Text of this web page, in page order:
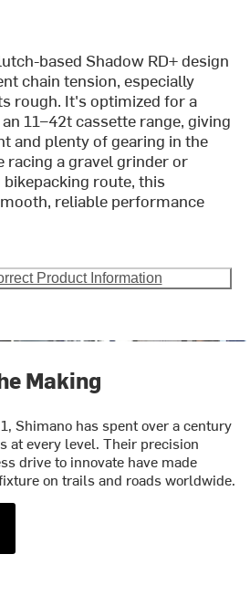
based Shadow RD+ design
chain tension, especially
rough. It's optimized for a
11–42t cassette range, giving
and plenty of gearing in the
racing a gravel grinder or
route, this
reliable performance
Product Information
Making
Shimano has spent over a century
at every level. Their precision
drive to innovate have made
on trails and roads worldwide.